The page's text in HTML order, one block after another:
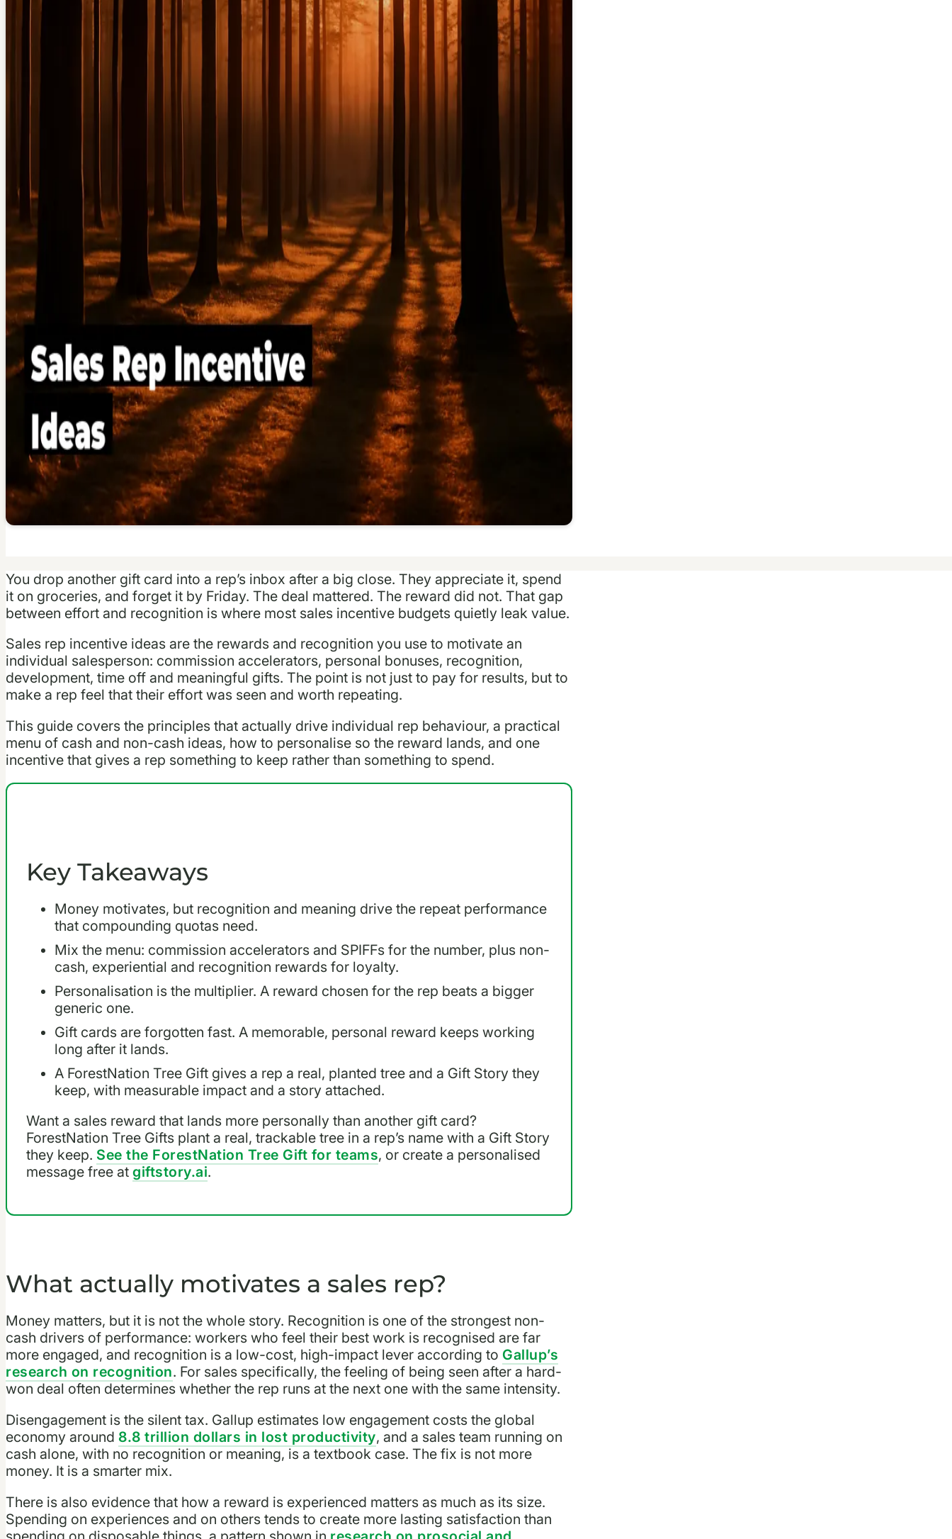
You drop another gift card into a rep’s inbox after a big close. They appreciate it, spend
it on groceries, and forget it by Friday. The deal mattered. The reward did not. That gap
between effort and recognition is where most sales incentive budgets quietly leak value.
Sales rep incentive ideas are the rewards and recognition you use to motivate an
individual salesperson: commission accelerators, personal bonuses, recognition,
development, time off and meaningful gifts. The point is not just to pay for results, but to
make a rep feel that their effort was seen and worth repeating.
This guide covers the principles that actually drive individual rep behaviour, a practical
menu of cash and non-cash ideas, how to personalise so the reward lands, and one
incentive that gives a rep something to keep rather than something to spend.
Key Takeaways
Money motivates, but recognition and meaning drive the repeat performance
that compounding quotas need.
Mix the menu: commission accelerators and SPIFFs for the number, plus non-
cash, experiential and recognition rewards for loyalty.
Personalisation is the multiplier. A reward chosen for the rep beats a bigger
generic one.
Gift cards are forgotten fast. A memorable, personal reward keeps working
long after it lands.
A ForestNation Tree Gift gives a rep a real, planted tree and a Gift Story they
keep, with measurable impact and a story attached.
Want a sales reward that lands more personally than another gift card?
ForestNation Tree Gifts plant a real, trackable tree in a rep’s name with a Gift Story
they keep. See the ForestNation Tree Gift for teams, or create a personalised
message free atgiftstory.ai.
What actually motivates a sales rep?
Money matters, but it is not the whole story. Recognition is one of the strongest non-
cash drivers of performance: workers who feel their best work is recognised are far
more engaged, and recognition is a low-cost, high-impact lever according to Gallup’s
research on recognition. For sales specifically, the feeling of being seen after a hard-
won deal often determines whether the rep runs at the next one with the same intensity.
Disengagement is the silent tax. Gallup estimates low engagement costs the global
economy around 8.8 trillion dollars in lost productivity, and a sales team running on
cash alone, with no recognition or meaning, is a textbook case. The fix is not more
money. It is a smarter mix.
There is also evidence that how a reward is experienced matters as much as its size.
Spending on experiences and on others tends to create more lasting satisfaction than